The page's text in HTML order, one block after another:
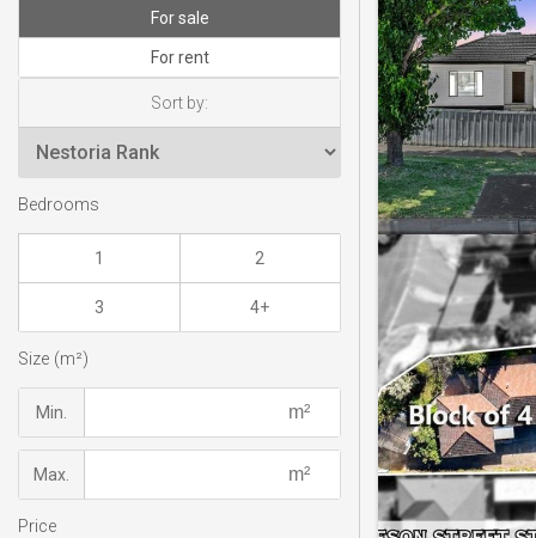
For sale
For rent
Sort by:
Bedrooms
1 2
3 4+
Size (m²)
Min.
Max.
Price